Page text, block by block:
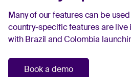
Many of our features can be
country-specific features are live
with Brazil and Colombia
Book a demo